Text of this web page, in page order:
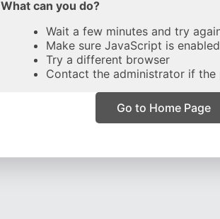
What can you do?
Wait a few minutes and try
Make sure JavaScript is
Try a different browser
Contact the administrator if the
Go to Home Page